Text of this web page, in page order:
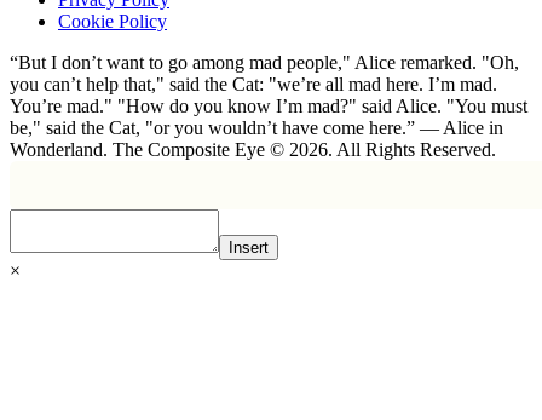
Cookie Policy
“But I don’t want to go among mad people," Alice remarked. "Oh,
you can’t help that," said the Cat: "we’re all mad here. I’m mad.
You’re mad." "How do you know I’m mad?" said Alice. "You must
be," said the Cat, "or you wouldn’t have come here.” ― Alice in
Wonderland. The Composite Eye © 2026. All Rights Reserved.
Insert
×